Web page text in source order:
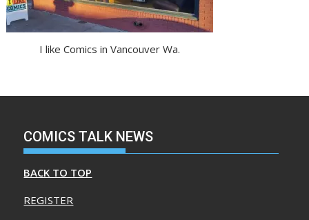
I like Comics in Vancouver Wa.
COMICS TALK NEWS
BACK TO TOP
REGISTER